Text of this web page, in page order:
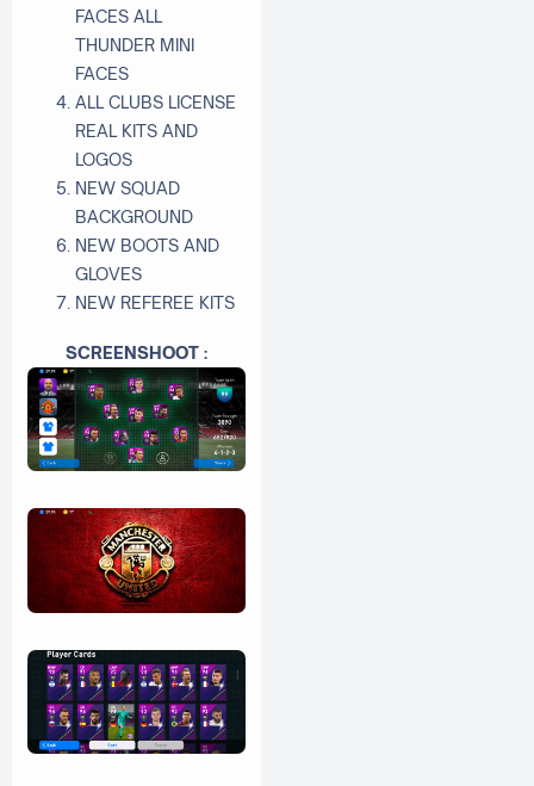
FACES ALL
THUNDER MINI
FACES
ALL CLUBS LICENSE
REAL KITS AND
LOGOS
NEW SQUAD
BACKGROUND
NEW BOOTS AND
GLOVES
NEW REFEREE KITS
SCREENSHOOT :